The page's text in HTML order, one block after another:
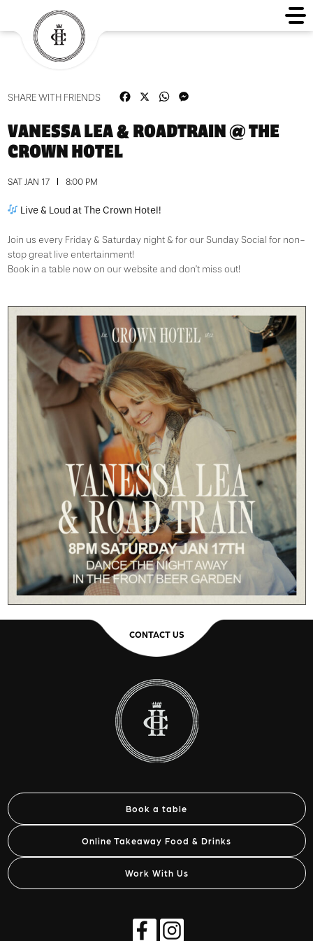
SHARE WITH FRIENDS FacebookWhatsApp
VANESSA LEA & ROADTRAIN @ THE
CROWN HOTEL
SAT JAN 17 8:00 PM
Live & Loud at The Crown Hotel!
Join us every Friday & Saturday night & for our Sunday Social for non-
stop great live entertainment!
Book in a table now on our website and don’t miss out!
CONTACT US
Book a table
Online Takeaway Food & Drinks
Work With Us